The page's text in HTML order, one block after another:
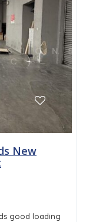
New
good loading